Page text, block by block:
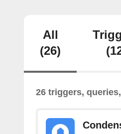
All
(26)
26 triggers,